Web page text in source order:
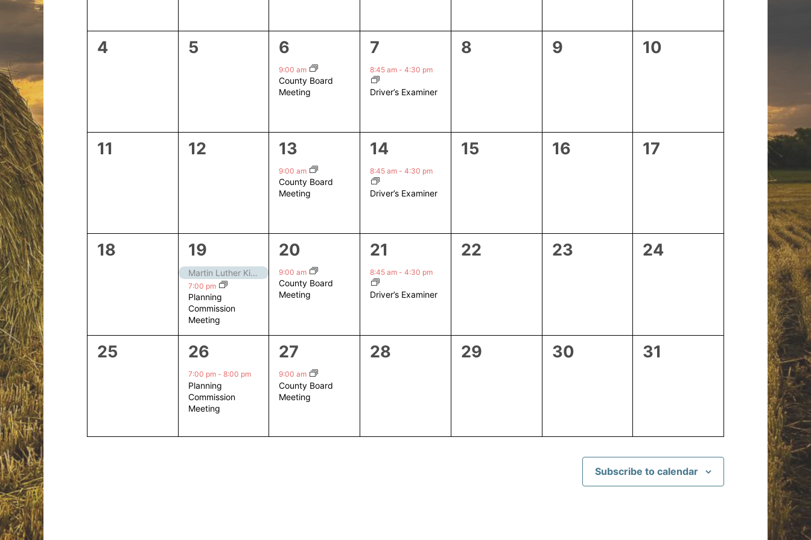
0
4
0
5
1
event,
6
9:00 am
County Board
Meeting
1
event,
7
8:45 am -4:30 pm
Driver’s Examiner
0
8
0
9
0
10
0
11
0
12
1
event,
13
9:00 am
County Board
Meeting
1
event,
14
8:45 am -4:30 pm
Driver’s Examiner
0
15
0
16
0
17
0
18
2
events,
19
Martin Luther King Jr. Day – Closed
7:00 pm
Planning
Commission
Meeting
1
event,
20
9:00 am
County Board
Meeting
1
event,
21
8:45 am -4:30 pm
Driver’s Examiner
0
22
0
23
0
24
0
25
1
event,
26
7:00 pm - 8:00 pm
Planning
Commission
Meeting
1
event,
27
9:00 am
County Board
Meeting
0
28
0
29
0
30
0
31
Subscribe to calendar